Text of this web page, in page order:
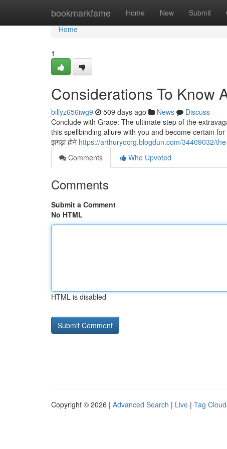
bookmarkfame Home New Submit
Home
Home
1
Considerations To Know
billyz656iwg9 509 days ago News
Discuss
Conclude with Grace: The ultimate step of the
this spellbinding allure with you and become certain for
झगड़ा होने https://arthuryocrg.blogdun.com/34409032/
Comments
Who Upvoted
Comments
Submit a Comment
No HTML
HTML is disabled
Copyright © 2026 | Advanced Search | Live | Tag Cloud